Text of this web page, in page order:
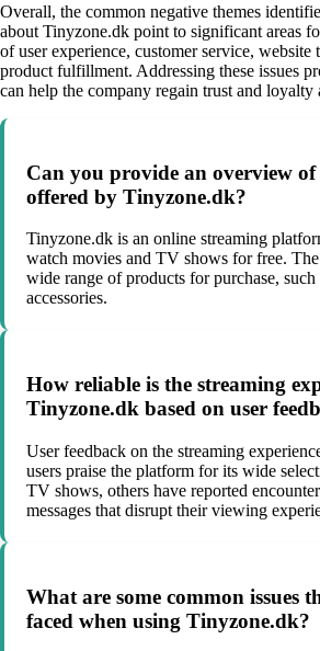
Overall, the common negative themes
about Tinyzone.dk point to significant areas
of user experience, customer service, website
product fulfillment. Addressing these issues
can help the company regain trust and loyalty
Can you provide an overview of
offered by Tinyzone.dk?
Tinyzone.dk is an online streaming
watch movies and TV shows for free.
wide range of products for purchase,
accessories.
How reliable is the streaming
Tinyzone.dk based on user
User feedback on the streaming
users praise the platform for its wide
TV shows, others have reported
messages that disrupt their viewing
What are some common issues
faced when using Tinyzone.dk?